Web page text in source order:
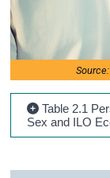
Table 2.1
Sex and ILO